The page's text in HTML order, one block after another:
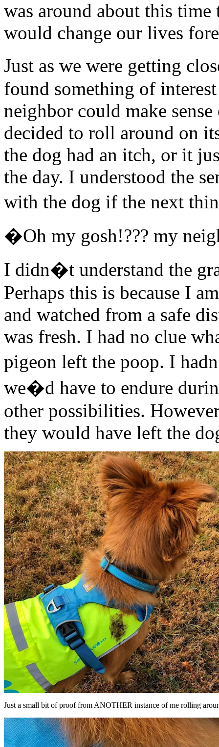
was around about this
would change our lives
Just as we were getting
found something of
neighbor could make
decided to roll around on
the dog had an itch, or it
the day. I understood the
with the dog if the next
�Oh my gosh!??? my
I didn�t understand the
Perhaps this is because I
and watched from a safe
was fresh. I had no clue
pigeon left the poop. I
we�d have to endure
other possibilities.
they would have left the
Just a small bit of proof from ANOTHER instance of me rolling